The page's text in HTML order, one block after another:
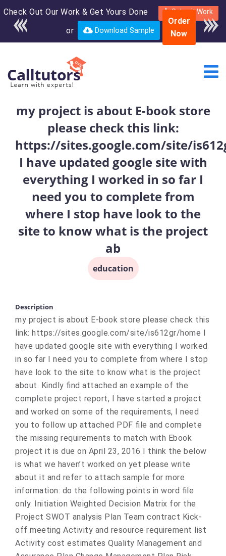
Check Out Our Work & Get Yours Done Submit Work
or Download Sample
Enroll in the complete
course for only $250
USD*
Order
Now
my project is about E-book store
please check this link:
https://sites.google.com/site/
I have updated google site with
everything I worked in so far I
need you to complete from
where I stop have look to the
site to know what is the project
ab
education
Description
my project is about E-book store please check this
link: https://sites.google.com/site/is612gr/home I
have updated google site with everything I worked
in so far I need you to complete from where I stop
have look to the site to know what is the project
about. Kindly find attached an example of the
complete project report, I have started a project
and worked on some of the requirements, I need
you to follow up attached PDF file and complete
the missing requirements to match with Ebook
project it is due on April 23, 2016 I think the below
is what we haven’t worked on yet please write
about it and refer to attach sample for more
information: do the following points in word file
only. Initiation Weighted Decision Matrix for the
Project SWOT analysis Plan Team contract Kick-
off meeting Activity and resource requirement list
Activity cost estimates Quality Management and